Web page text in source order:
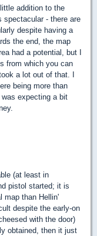
addition to the
- there are
despite having a
the end, the map
had a potential, but I
from which you can
a lot out of that. I
being more than
expecting a bit
(at least in
pistol started; it is
map than Hellin'
despite the early-on
with the door)
obtained, then it just